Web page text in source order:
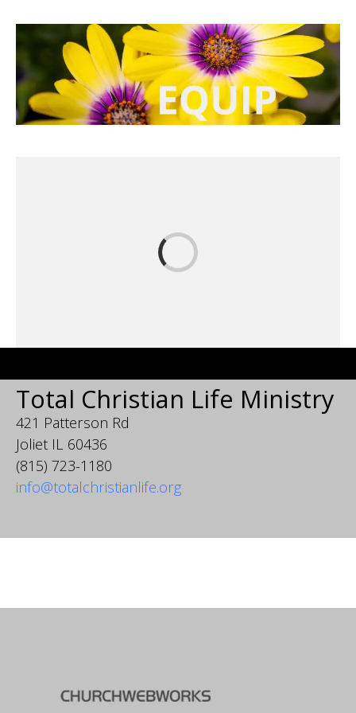
Total Christian Life Ministry
421 Patterson Rd
Joliet IL 60436
(815) 723-1180
info@totalchristianlife.org